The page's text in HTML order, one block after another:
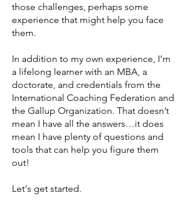
those challenges, perhaps some
experience that might help you face
them.
In addition to my own experience, I’m
a lifelong learner with an MBA, a
doctorate, and credentials from the
International Coaching Federation and
the Gallup Organization. That doesn’t
mean I have all the answers…it does
mean I have plenty of questions and
tools that can help you figure them
out!
Let's get started.